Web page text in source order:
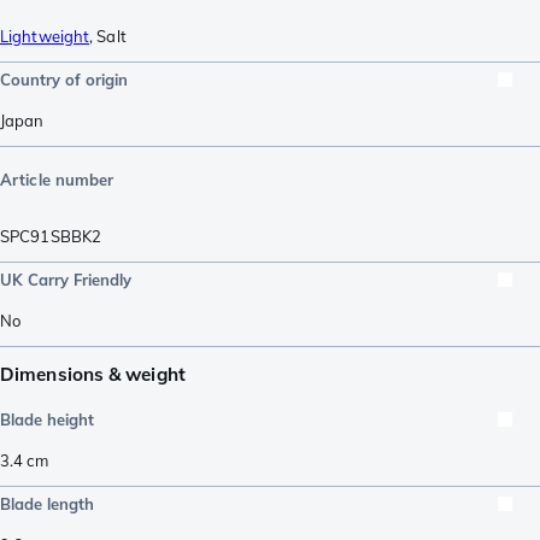
Lightweight,Salt
Country of origin
Japan
Article number
SPC91SBBK2
UK Carry Friendly
No
Dimensions & weight
Blade height
3.4cm
Blade length